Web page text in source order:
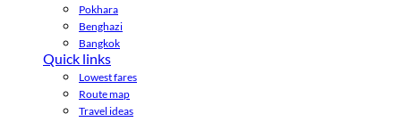
Pokhara
Benghazi
Bangkok
Quick links
Lowest fares
Route map
Travel ideas